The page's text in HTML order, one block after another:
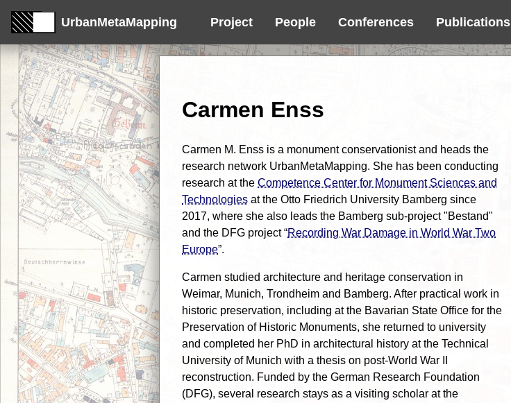
UrbanMetaMapping Project People Conferences Publications
Carmen Enss
Carmen M. Enss is a monument conservationist and heads the
research network UrbanMetaMapping. She has been conducting
research at the Competence Center for Monument Sciences and
Technologies at the Otto Friedrich University Bamberg since
2017, where she also leads the Bamberg sub-project "Bestand"
and the DFG project “Recording War Damage in World War Two
Europe”.
Carmen studied architecture and heritage conservation in
Weimar, Munich, Trondheim and Bamberg. After practical work in
historic preservation, including at the Bavarian State Office for the
Preservation of Historic Monuments, she returned to university
and completed her PhD in architectural history at the Technical
University of Munich with a thesis on post-World War II
reconstruction. Funded by the German Research Foundation
(DFG), several research stays as a visiting scholar at the